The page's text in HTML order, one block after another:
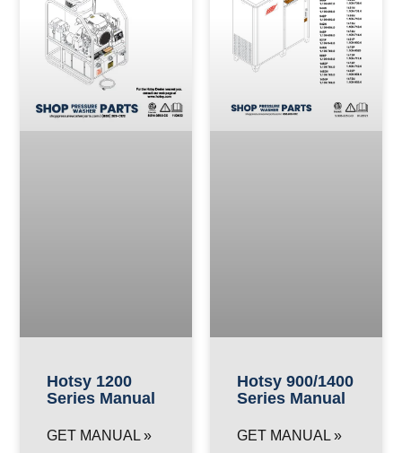
Hotsy 1200
Series Manual
GET MANUAL »
Hotsy 900/1400
Series Manual
GET MANUAL »